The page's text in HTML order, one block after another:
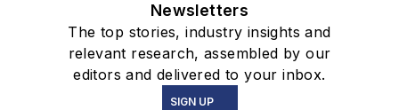
Newsletters
The top stories, industry insights and
relevant research, assembled by our
editors and delivered to your inbox.
SIGN UP